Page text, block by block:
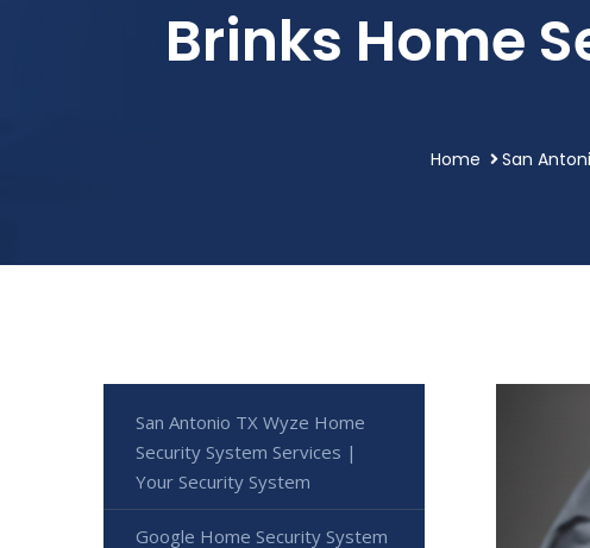
Brinks Home
Home San
San Antonio TX Wyze Home
Security System Services |
Your Security System
Google Home Security System